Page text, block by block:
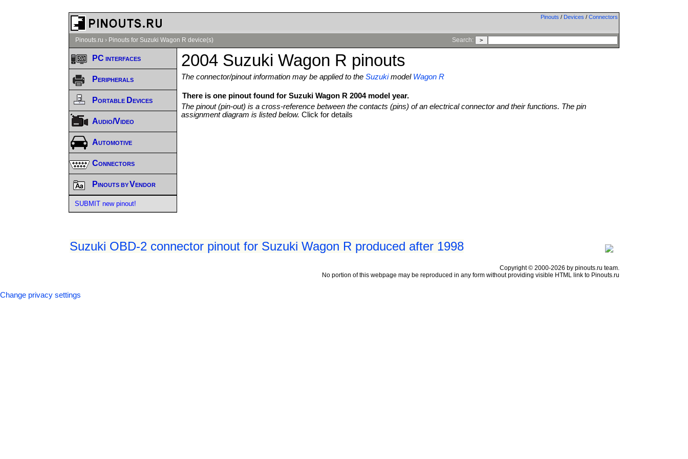
Pinouts / Devices / Connectors
Pinouts.ru › Pinouts for Suzuki Wagon R device(s) Search:
2004 Suzuki Wagon R pinouts
The connector/pinout information may be applied to theSuzukimodel Wagon R
There is one pinout found for Suzuki Wagon R 2004 model year.
The pinout (pin-out) is a cross-reference between the contacts (pins) of an electrical connector and their functions. The pin
assignment diagram is listed below.Click for details
Suzuki OBD-2 connector pinout for Suzuki Wagon R produced after 1998
PC interfaces
Peripherals
Portable Devices
Audio/Video
Automotive
Connectors
Pinouts by Vendor
SUBMIT new pinout!
Copyright © 2000-2026 by pinouts.ru team.
No portion of this webpage may be reproduced in any form without providing visible HTML link to Pinouts.ru
Change privacy settings